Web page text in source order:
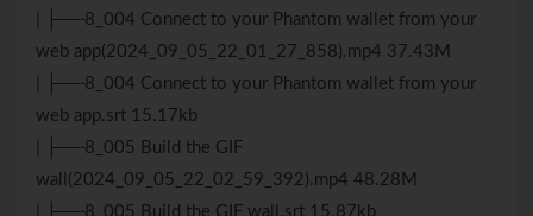
| ├──8_004 Connect to your Phantom wallet from your
web app(2024_09_05_22_01_27_858).mp4 37.43M
| ├──8_004 Connect to your Phantom wallet from your
web app.srt 15.17kb
| ├──8_005 Build the GIF
wall(2024_09_05_22_02_59_392).mp4 48.28M
| ├──8_005 Build the GIF wall.srt 15.87kb